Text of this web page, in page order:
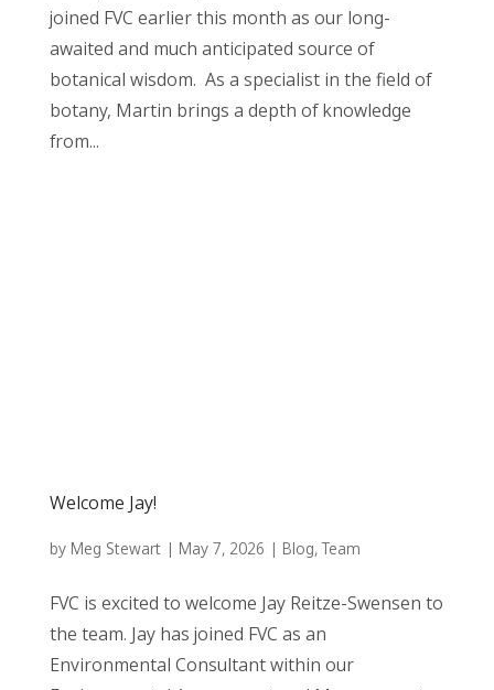
joined FVC earlier this month as our long-
awaited and much anticipated source of
botanical wisdom. As a specialist in the field of
botany, Martin brings a depth of knowledge
from...
Welcome Jay!
by Meg Stewart| May 7, 2026 | Blog,Team
FVC is excited to welcome Jay Reitze-Swensen to
the team. Jay has joined FVC as an
Environmental Consultant within our